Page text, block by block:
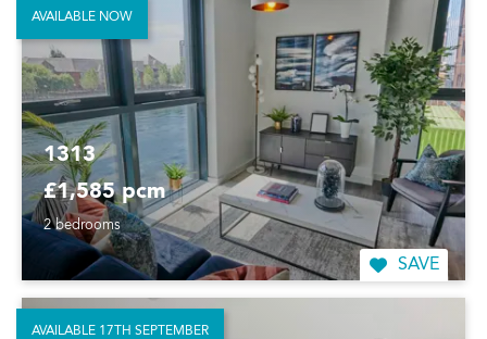
1313
£1,585 pcm
2 bedrooms
SAVE
AVAILABLE NOW
AVAILABLE 17TH SEPTEMBER